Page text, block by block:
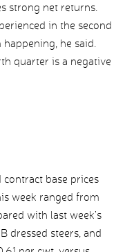
strong net returns.
in the second
he said.
quarter is a negative
base prices
week ranged from
with last week’s
dressed steers, and